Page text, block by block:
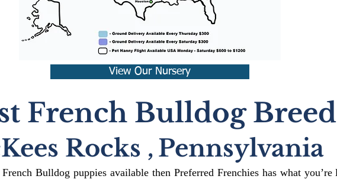
View Our Nursery
French Bulldog
Rocks , Pennsylvania
Bulldog puppies available then Preferred Frenchies has what